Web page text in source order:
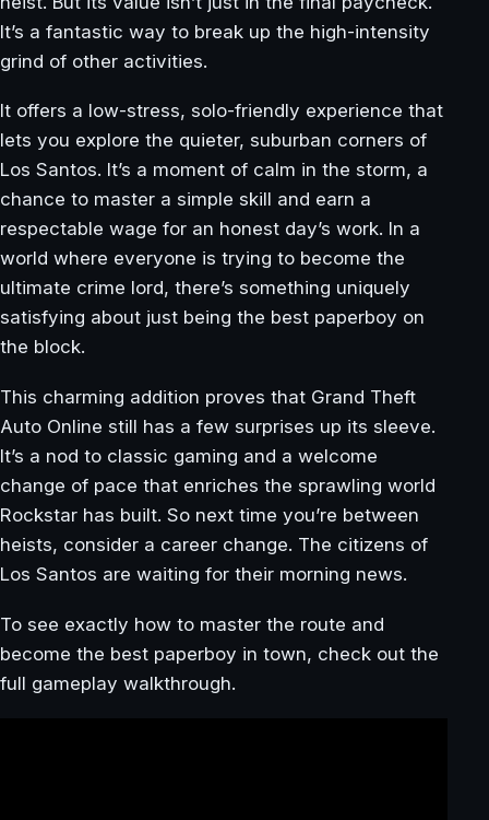
It’s a fantastic way to break up the high-intensity
grind of other activities.
It offers a low-stress, solo-friendly experience that
lets you explore the quieter, suburban corners of
Los Santos. It’s a moment of calm in the storm, a
chance to master a simple skill and earn a
respectable wage for an honest day’s work. In a
world where everyone is trying to become the
ultimate crime lord, there’s something uniquely
satisfying about just being the best paperboy on
the block.
This charming addition proves that Grand Theft
Auto Online still has a few surprises up its sleeve.
It’s a nod to classic gaming and a welcome
change of pace that enriches the sprawling world
Rockstar has built. So next time you’re between
heists, consider a career change. The citizens of
Los Santos are waiting for their morning news.
To see exactly how to master the route and
become the best paperboy in town, check out the
full gameplay walkthrough.